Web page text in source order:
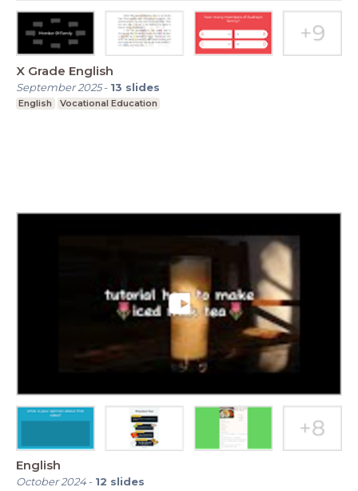
X Grade English
September 2025- 13 slides
English Vocational Education
English
October 2024- 12 slides